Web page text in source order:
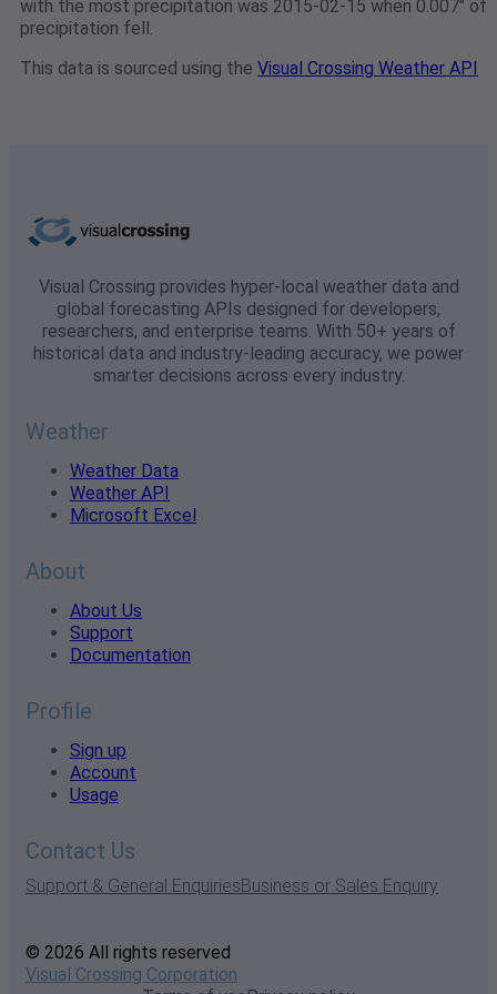
with the most precipitation was 2015-02-15 when 0.007" of
precipitation fell.
This data is sourced using the Visual Crossing Weather API
Visual Crossing provides hyper-local weather data and
global forecasting APIs designed for developers,
researchers, and enterprise teams. With 50+ years of
historical data and industry-leading accuracy, we power
smarter decisions across every industry.
Weather
Weather Data
Weather API
Microsoft Excel
About
About Us
Support
Documentation
Profile
Sign up
Account
Usage
Contact Us
Support & General EnquiriesBusiness or Sales Enquiry
© 2026 All rights reserved
Visual Crossing Corporation